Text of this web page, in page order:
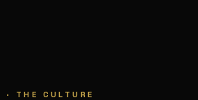
· THE CULTURE